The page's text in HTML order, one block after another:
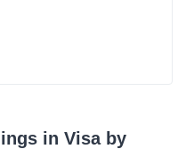
in Visa by